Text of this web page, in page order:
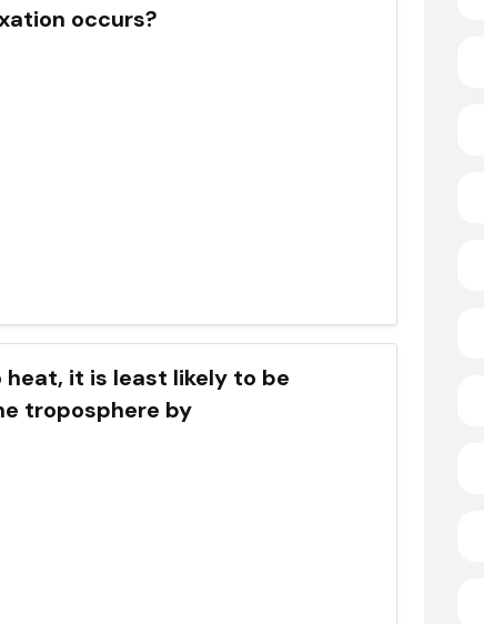
occurs?
it is least likely to be
troposphere by